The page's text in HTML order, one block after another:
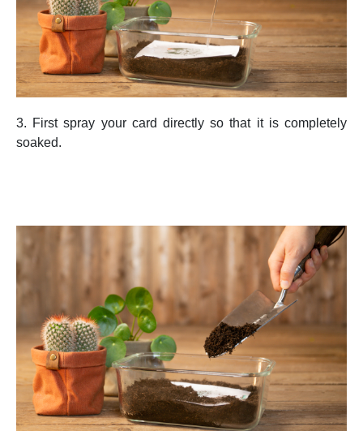
3. First spray your card directly so that it is completely
soaked.